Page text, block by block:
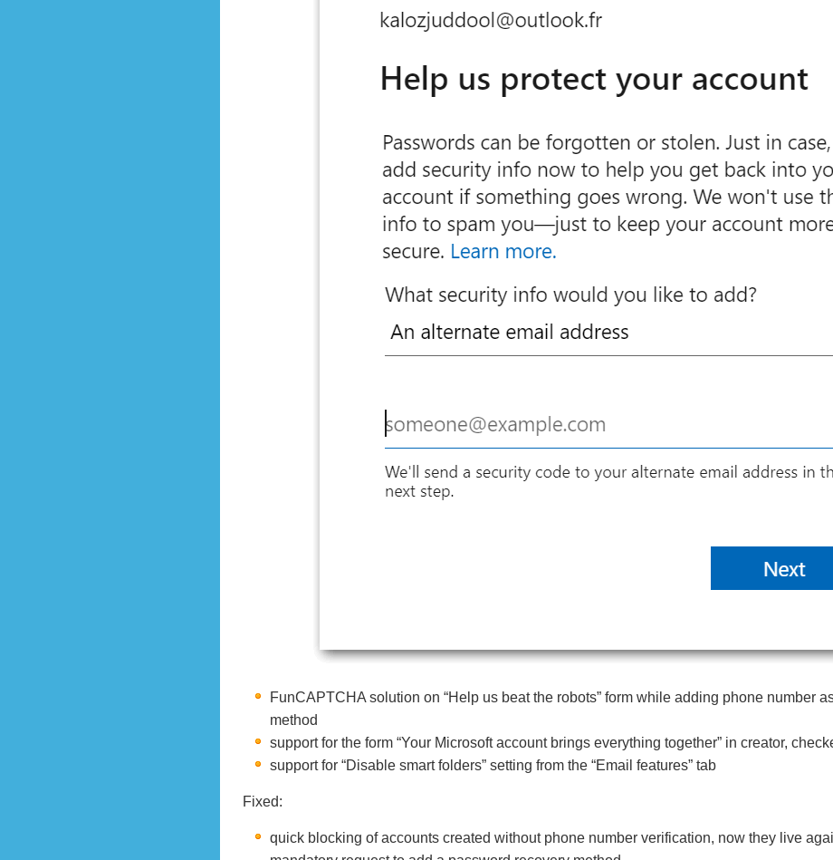
FunCAPTCHA solution on “Help us beat the robots” form while adding phone number
method
support for the form “Your Microsoft account brings everything together” in creator,
support for “Disable smart folders” setting from the “Email features” tab
Fixed:
quick blocking of accounts created without phone number verification, now they live